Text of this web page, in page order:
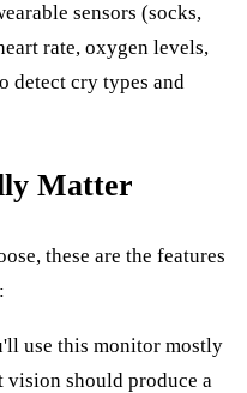
sensors (socks,
rate, oxygen levels,
detect cry types and
Matter
these are the features
use this monitor mostly
should produce a